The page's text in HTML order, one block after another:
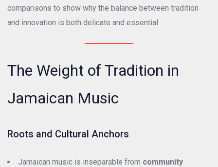
comparisons to show why the balance between tradition
and innovation is both delicate and essential.
The Weight of Tradition in
Jamaican Music
Roots and Cultural Anchors
Jamaican music is inseparable from community